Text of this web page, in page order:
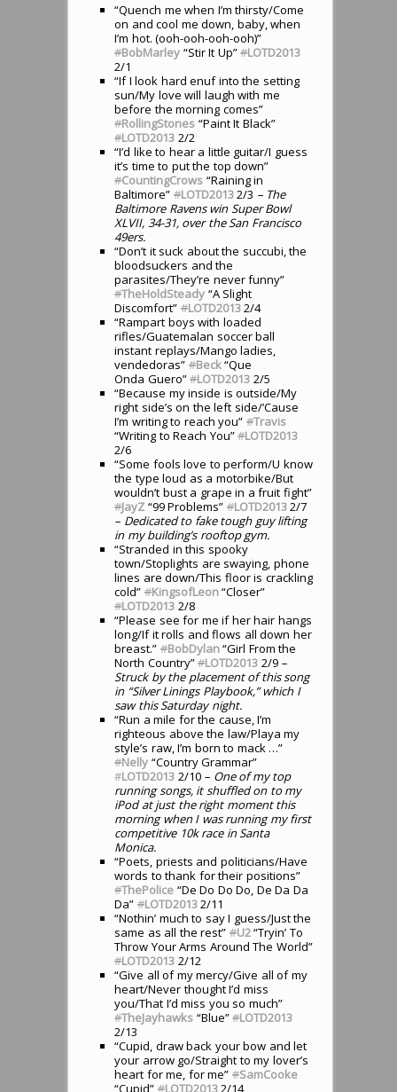
“Quench me when I’m thirsty/Come
on and cool me down, baby, when
I’m hot. (ooh-ooh-ooh-ooh)”
#BobMarley “Stir It Up”#LOTD2013
2/1
“If I look hard enuf into the setting
sun/My love will laugh with me
before the morning comes”
#RollingStones “Paint It Black”
#LOTD2013 2/2
“I’d like to hear a little guitar/I guess
it’s time to put the top down”
#CountingCrows “Raining in
Baltimore” #LOTD20132/3 – The
Baltimore Ravens win Super Bowl
XLVII, 34-31, over the San Francisco
49ers.
“Don’t it suck about the succubi, the
bloodsuckers and the
parasites/They’re never funny”
#TheHoldSteady “A Slight
Discomfort” #LOTD20132/4
“Rampart boys with loaded
rifles/Guatemalan soccer ball
instant replays/Mango ladies,
vendedoras” #Beck“Que
Onda Guero”#LOTD2013 2/5
“Because my inside is outside/My
right side’s on the left side/’Cause
I’m writing to reach you” #Travis
“Writing to Reach You”#LOTD2013
2/6
“Some fools love to perform/U know
the type loud as a motorbike/But
wouldn’t bust a grape in a fruit fight”
#JayZ “99 Problems” #LOTD20132/7
– Dedicated to fake tough guy lifting
in my building’s rooftop gym.
“Stranded in this spooky
town/Stoplights are swaying, phone
lines are down/This floor is crackling
cold” #KingsofLeon“Closer”
#LOTD2013 2/8
“Please see for me if her hair hangs
long/If it rolls and flows all down her
breast.” #BobDylan“Girl From the
North Country”#LOTD2013 2/9 –
Struck by the placement of this song
in “Silver Linings Playbook,” which I
saw this Saturday night.
“Run a mile for the cause, I’m
righteous above the law/Playa my
style’s raw, I’m born to mack …”
#Nelly “Country Grammar”
#LOTD2013 2/10 – One of my top
running songs, it shuffled on to my
iPod at just the right moment this
morning when I was running my first
competitive 10k race in Santa
Monica.
“Poets, priests and politicians/Have
words to thank for their positions”
#ThePolice “De Do Do Do, De Da Da
Da” #LOTD20132/11
“Nothin’ much to say I guess/Just the
same as all the rest” #U2“Tryin’ To
Throw Your Arms Around The World”
#LOTD2013 2/12
“Give all of my mercy/Give all of my
heart/Never thought I’d miss
you/That I’d miss you so much”
#TheJayhawks “Blue”#LOTD2013
2/13
“Cupid, draw back your bow and let
your arrow go/Straight to my lover’s
heart for me, for me” #SamCooke
“Cupid” #LOTD20132/14